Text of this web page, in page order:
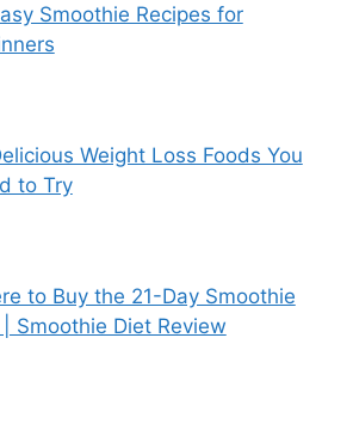
Smoothie Recipes for
Weight Loss Foods You
to Try
to Buy the 21-Day Smoothie
Smoothie Diet Review